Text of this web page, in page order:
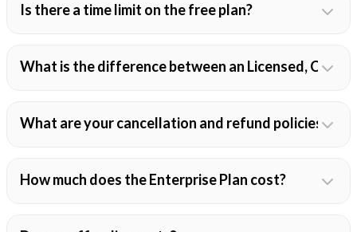
Is there a time limit on the free plan?
What is the difference between an Licensed,
What are your cancellation and refund policies?
How much does the Enterprise Plan cost?